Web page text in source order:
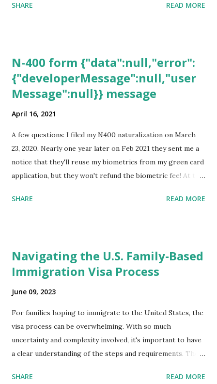
SHARE READ MORE
N-400 form {"data":null,"error":
{"developerMessage":null,"user
Message":null}} message
April 16, 2021
A few questions: I filed my N400 naturalization on March
23, 2020. Nearly one year later on Feb 2021 they sent me a
notice that they'll reuse my biometrics from my green card
application, but they won't refund the biometric fee! At the
expected completion date. Last week, the status was "17
for Naturalization", to see my actual N-400 form, I get "
{"data":null,"error":
The form is also missing under "Documents -> Your
Uploads" tab! So, it appears that my N400 form is missing!
What does that all mean, considering that it's impossible to
file without N400 form! Finally, under profile, My name is
incorrectly sp...
SHARE READ MORE
Navigating the U.S. Family-Based
Immigration Visa Process
June 09, 2023
For families hoping to immigrate to the United States, the
visa process can be overwhelming. With so much
uncertainty and complexity involved, it's important to have
a clear understanding of the steps and requirements. The
visa applies to you. There are two types: immediate
SHARE READ MORE